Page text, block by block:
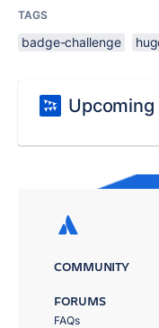
TAGS
badge-challenge
Upcoming
COMMUNITY
FORUMS
FAQs